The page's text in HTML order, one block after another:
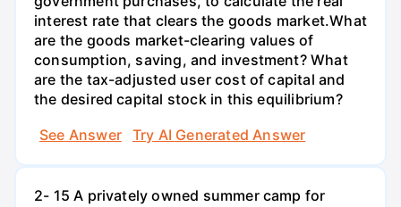
interest rate that clears the goods market.What
are the goods market-clearing values of
consumption, saving, and investment? What
are the tax-adjusted user cost of capital and
the desired capital stock in this equilibrium?
See Answer
Try AI Generated Answer
2- 15 A privately owned summer camp for